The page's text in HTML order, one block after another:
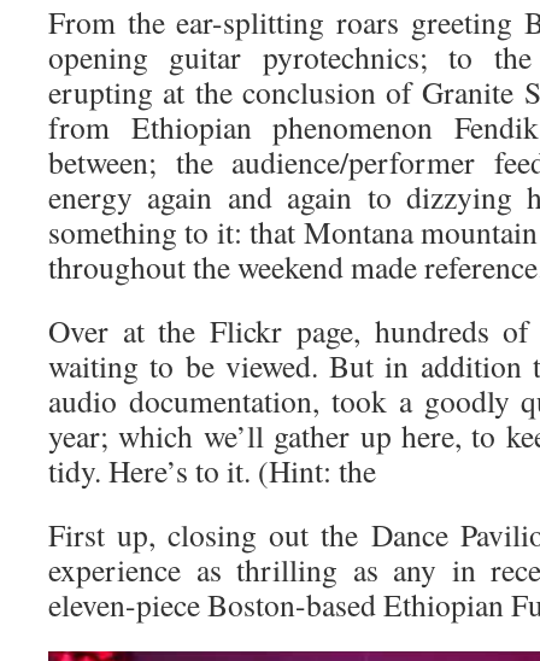
From the ear-splitting roars greeting
opening guitar pyrotechnics; to
erupting at the conclusion of Granite
from Ethiopian phenomenon
between; the audience/performer
energy again and again to dizzying
something to it: that Montana
throughout the weekend made
Over at the Flickr page, hundreds
waiting to be viewed. But in addition
audio documentation, took a goodly
year; which we’ll gather up here, to
tidy. Here’s to it. (Hint: the
First up, closing out the Dance
experience as thrilling as any in
eleven-piece Boston-based Ethiopian